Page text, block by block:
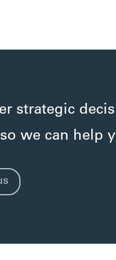
strategic
we can help